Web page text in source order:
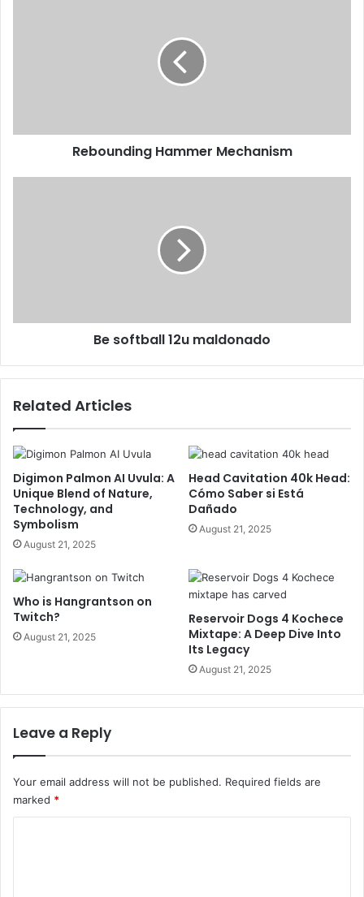
Rebounding Hammer Mechanism
Be softball 12u maldonado
Related Articles
Digimon Palmon AI Uvula: A
Unique Blend of Nature,
Technology, and
Symbolism
August 21, 2025
Head Cavitation 40k Head:
Cómo Saber si Está
Dañado
August 21, 2025
Who is Hangrantson on
Twitch?
August 21, 2025
Reservoir Dogs 4 Kochece
Mixtape: A Deep Dive Into
Its Legacy
August 21, 2025
Leave a Reply
Your email address will not be published. Required fields are
marked *